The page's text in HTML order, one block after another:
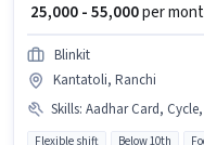
₹ 25,000 - 55,000per
Blinkit
Kantatoli, Ranchi
Skills: Aadhar Card, Cycle, Two-
Flexible shift Below 10th